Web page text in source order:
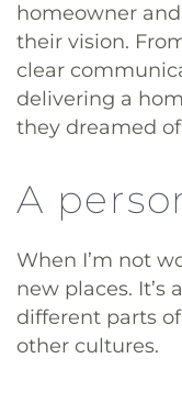
homeowner
their vision.
clear
delivering a
they dreamed
A
When I’m not
new places. It’s
different parts
other cultures.